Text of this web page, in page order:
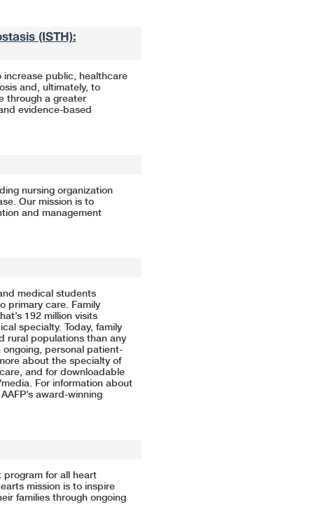
(ISTH):
increase public, healthcare
and, ultimately, to
through a greater
evidence-based
nursing organization
Our mission is to
and management
medical students
primary care. Family
192 million visits
specialty. Today, family
rural populations than any
ongoing, personal patient-
about the specialty of
and for downloadable
. For information about
award-winning
for all heart
mission is to inspire
families through ongoing